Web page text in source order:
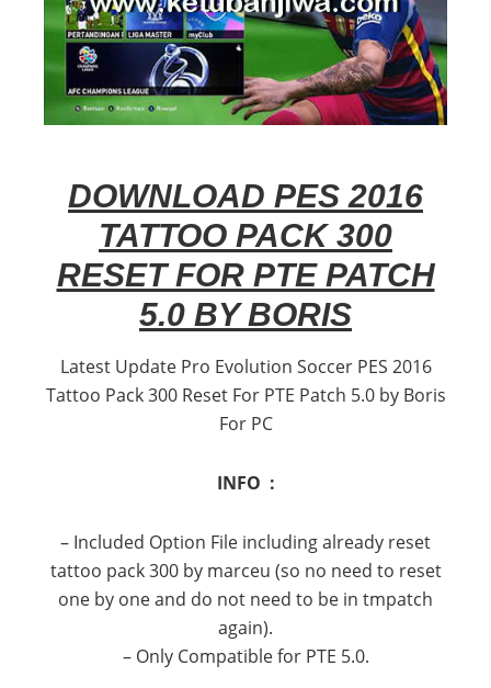
DOWNLOAD PES 2016
TATTOO PACK 300
RESET FOR PTE PATCH
5.0 BY BORIS
Latest Update Pro Evolution Soccer PES 2016
Tattoo Pack 300 Reset For PTE Patch 5.0 by Boris
For PC
INFO :
– Included Option File including already reset
tattoo pack 300 by marceu (so no need to reset
one by one and do not need to be in tmpatch
again).
– Only Compatible for PTE 5.0.